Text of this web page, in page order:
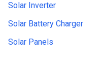
Solar Inverter
Solar Battery Charger
Solar Panels